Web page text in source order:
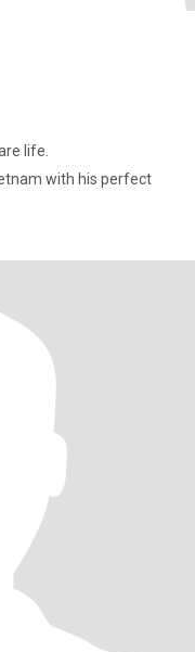
life.
with his perfect